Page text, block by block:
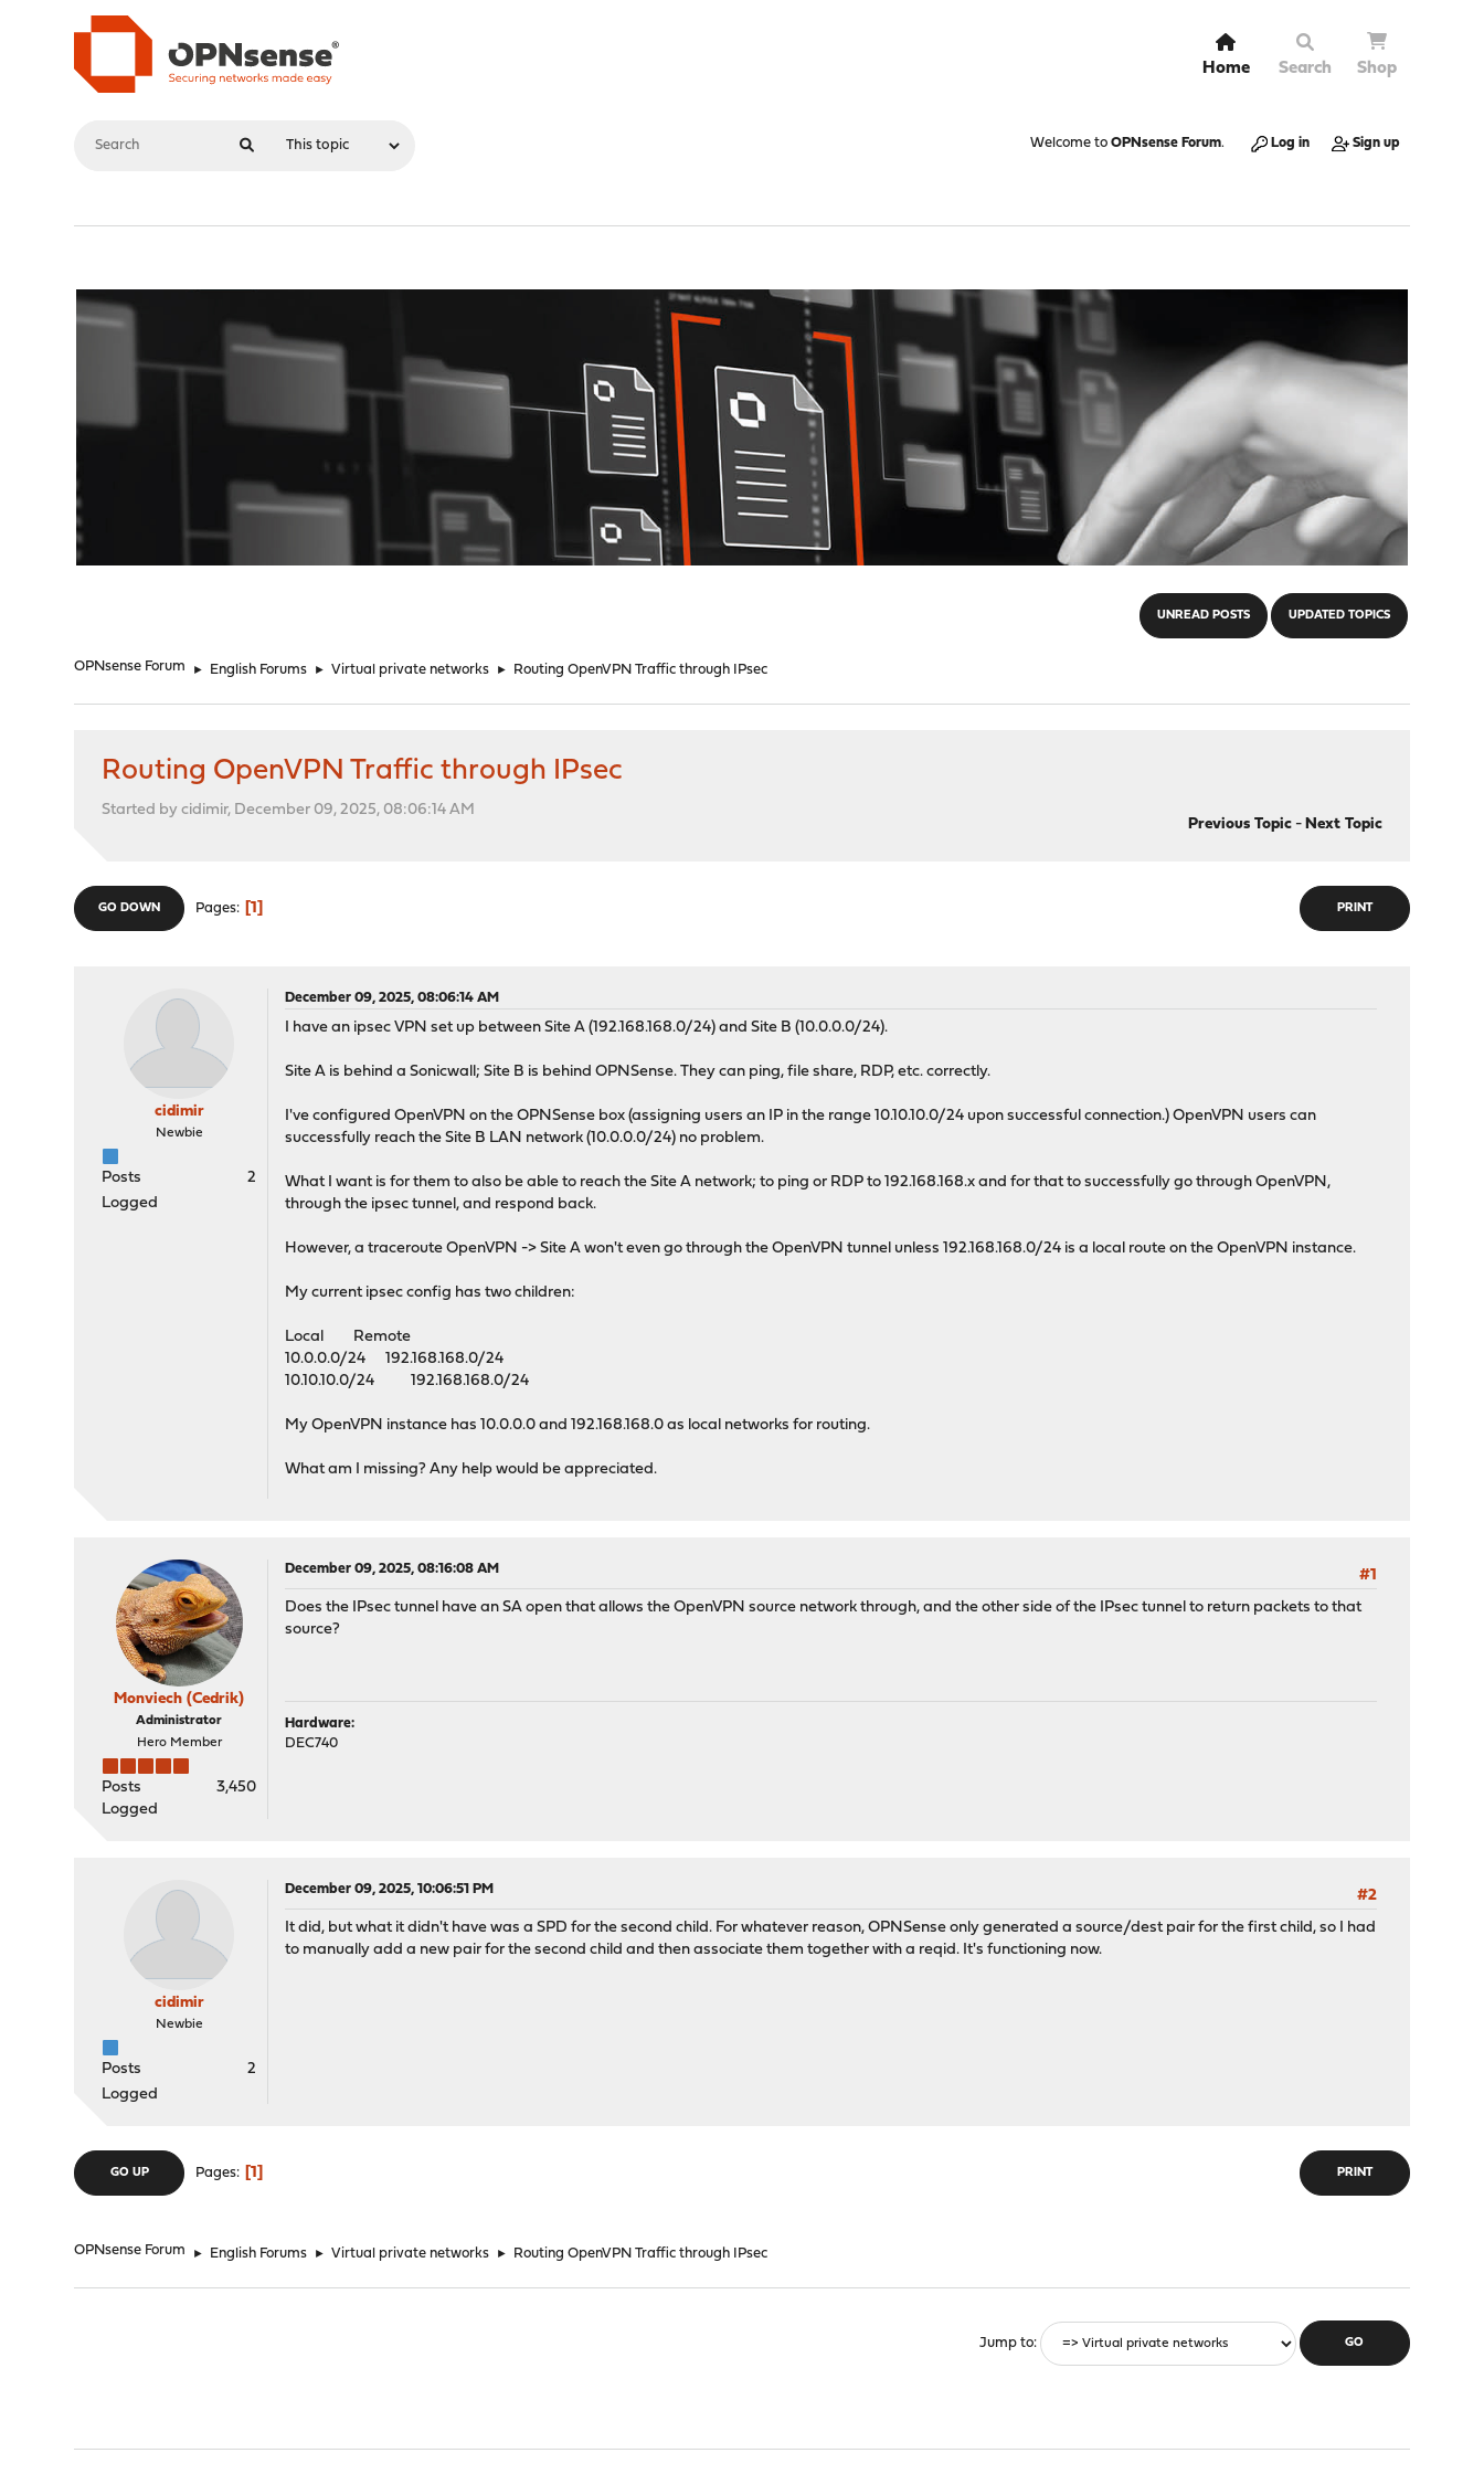
Home Search Shop
Welcome to OPNsense Forum. Log in Sign up
UNREAD POSTS UPDATED TOPICS
OPNsense Forum ► English Forums ► Virtual private networks ► Routing OpenVPN Traffic through IPsec
Routing OpenVPN Traffic through IPsec
Started by cidimir, December 09, 2025, 08:06:14 AM
Previous Topic- Next Topic
PRINT
GO DOWN Pages 1
cidimir
Newbie
Posts
2
Logged
December 09, 2025, 08:06:14 AM
I have an ipsec VPN set up between Site A (192.168.168.0/24) and Site B (10.0.0.0/24).
Site A is behind a Sonicwall; Site B is behind OPNSense. They can ping, file share, RDP, etc. correctly.
I've configured OpenVPN on the OPNSense box (assigning users an IP in the range 10.10.10.0/24 upon successful connection.) OpenVPN users can
successfully reach the Site B LAN network (10.0.0.0/24) no problem.
What I want is for them to also be able to reach the Site A network; to ping or RDP to 192.168.168.x and for that to successfully go through OpenVPN,
through the ipsec tunnel, and respond back.
However, a traceroute OpenVPN -> Site A won't even go through the OpenVPN tunnel unless 192.168.168.0/24 is a local route on the OpenVPN instance.
My current ipsec config has two children:
Local Remote
10.0.0.0/24 192.168.168.0/24
10.10.10.0/24 192.168.168.0/24
My OpenVPN instance has 10.0.0.0 and 192.168.168.0 as local networks for routing.
What am I missing? Any help would be appreciated.
Monviech (Cedrik)
Administrator
Hero Member
Posts
3,450
Logged
December 09, 2025, 08:16:08 AM
#1
Does the IPsec tunnel have an SA open that allows the OpenVPN source network through, and the other side of the IPsec tunnel to return packets to that
source?
Hardware:
DEC740
cidimir
Newbie
Posts
2
Logged
December 09, 2025, 10:06:51 PM
#2
It did, but what it didn't have was a SPD for the second child. For whatever reason, OPNSense only generated a source/dest pair for the first child, so I had
to manually add a new pair for the second child and then associate them together with a reqid. It's functioning now.
PRINT
GO UP Pages 1
OPNsense Forum ► English Forums ► Virtual private networks ► Routing OpenVPN Traffic through IPsec
Jump to